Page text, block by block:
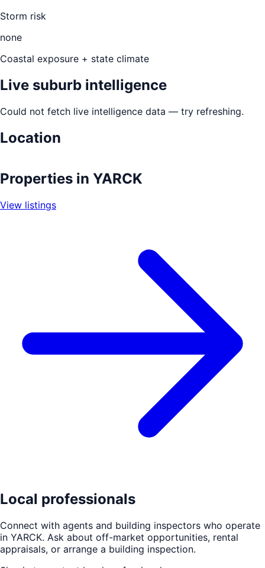
Storm risk
none
Coastal exposure + state climate
Live suburb intelligence
Could not fetch live intelligence data — try refreshing.
Location
+
Properties in YARCK
View listings
Local professionals
Connect with agents and building inspectors who operate
in YARCK. Ask about off-market opportunities, rental
appraisals, or arrange a building inspection.